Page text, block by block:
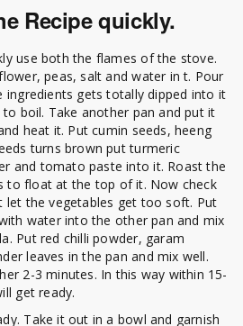
Recipe quickly.
use both the flames of the stove.
peas, salt and water in t. Pour
ingredients gets totally dipped into it
boil. Take another pan and put it
heat it. Put cumin seeds, heeng
turns brown put turmeric
and tomato paste into it. Roast the
to float at the top of it. Now check
let the vegetables get too soft. Put
water into the other pan and mix
Put red chilli powder, garam
leaves in the pan and mix well.
2-3 minutes. In this way within 15-
get ready.
Take it out in a bowl and garnish